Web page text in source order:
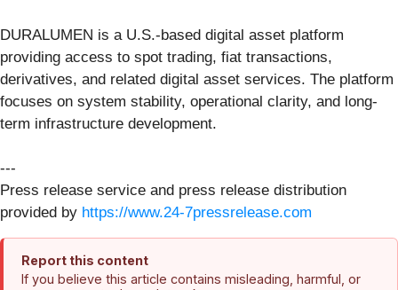
DURALUMEN is a U.S.-based digital asset platform
providing access to spot trading, fiat transactions,
derivatives, and related digital asset services. The platform
focuses on system stability, operational clarity, and long-
term infrastructure development.
---
Press release service and press release distribution
provided by https://www.24-7pressrelease.com
Report this content
If you believe this article contains misleading, harmful, or